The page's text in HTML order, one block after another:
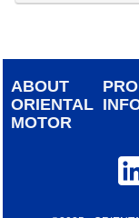
ABOUT
ORIENTAL
MOTOR